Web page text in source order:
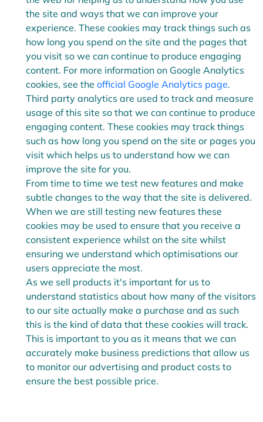
the site and ways that we can improve your
experience. These cookies may track things such as
how long you spend on the site and the pages that
you visit so we can continue to produce engaging
content. For more information on Google Analytics
cookies, see the official Google Analytics page.
Third party analytics are used to track and measure
usage of this site so that we can continue to produce
engaging content. These cookies may track things
such as how long you spend on the site or pages you
visit which helps us to understand how we can
improve the site for you.
From time to time we test new features and make
subtle changes to the way that the site is delivered.
When we are still testing new features these
cookies may be used to ensure that you receive a
consistent experience whilst on the site whilst
ensuring we understand which optimisations our
users appreciate the most.
As we sell products it's important for us to
understand statistics about how many of the visitors
to our site actually make a purchase and as such
this is the kind of data that these cookies will track.
This is important to you as it means that we can
accurately make business predictions that allow us
to monitor our advertising and product costs to
ensure the best possible price.